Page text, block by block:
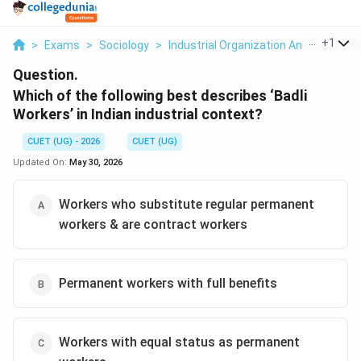
> Exams > Sociology > Industrial Organization And Labor
+1
Question.
Which of the following best describes ‘Badli
Workers’ in Indian industrial context?
CUET (UG) - 2026
CUET (UG)
Updated On: May 30, 2026
Workers who substitute regular permanent
workers & are contract workers
Permanent workers with full benefits
Workers with equal status as permanent